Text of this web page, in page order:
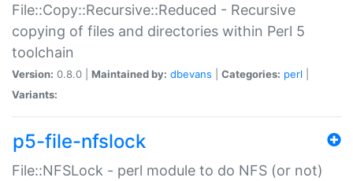
File::Copy::Recursive::Reduced - Recursive
copying of files and directories within Perl 5
toolchain
Version: 0.8.0 | Maintained by: dbevans Categories: perl
Variants:
p5-file-nfslock
File::NFSLock - perl module to do NFS (or not)